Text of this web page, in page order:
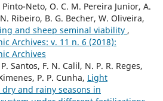
Neto, O. C. M. Pereira Junior, A.
Ribeiro, B. G. Becher, W. Oliveira,
and sheep seminal viability ,
Archives: v. 11 n. 6 (2018):
Archives
Santos, F. N. Calil, N. P. R. Reges,
P. P. Cunha, Light
and rainy seasons in